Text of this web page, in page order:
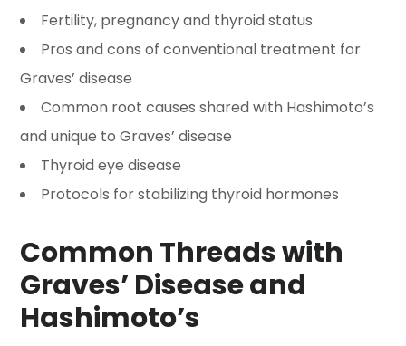
Fertility, pregnancy and thyroid status
Pros and cons of conventional treatment for
Graves’ disease
Common root causes shared with Hashimoto’s
and unique to Graves’ disease
Thyroid eye disease
Protocols for stabilizing thyroid hormones
Common Threads with
Graves’ Disease and
Hashimoto’s